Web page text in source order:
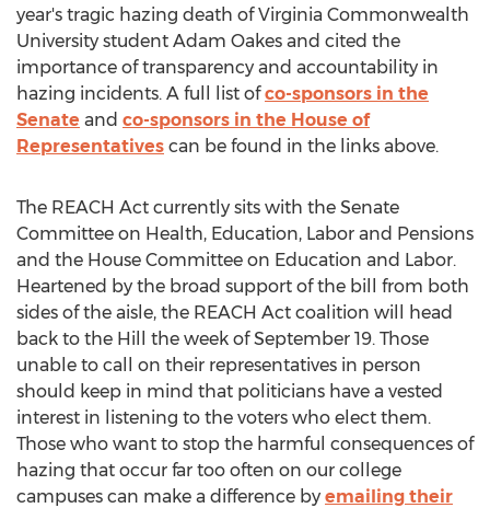
year's tragic hazing death ofVirginia Commonwealth
University student Adam Oakes and cited the
importance of transparency and accountability in
hazing incidents. A full list ofco-sponsors in the
Senate and co-sponsors in the House of
Representatives can be found in the links above.
The REACH Act currently sits with the Senate
Committee on Health, Education, Labor and Pensions
and the House Committee on Education and Labor.
Heartened by the broad support of the bill from both
sides of the aisle, the REACH Act coalition will head
back to the Hill the week ofSeptember 19. Those
unable to call on their representatives in person
should keep in mind that politicians have a vested
interest in listening to the voters who elect them.
Those who want to stop the harmful consequences of
hazing that occur far too often on our college
campuses can make a difference by emailing their